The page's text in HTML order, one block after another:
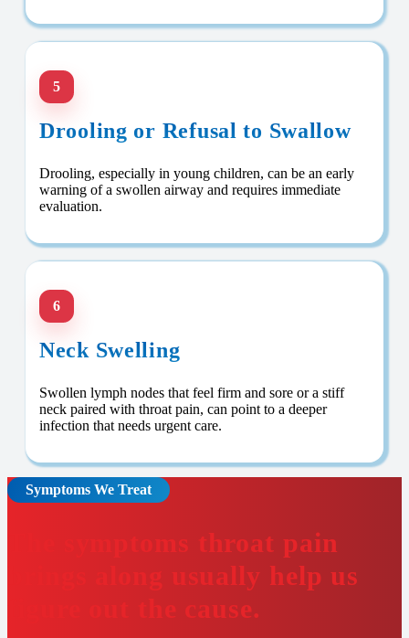
5
Drooling or Refusal to Swallow
Drooling, especially in young children, can be an early
warning of a swollen airway and requires immediate
evaluation.
6
Neck Swelling
Swollen lymph nodes that feel firm and sore or a stiff
neck paired with throat pain, can point to a deeper
infection that needs urgent care.
Symptoms We Treat
The symptoms throat pain
brings along usually help us
figure out the cause.